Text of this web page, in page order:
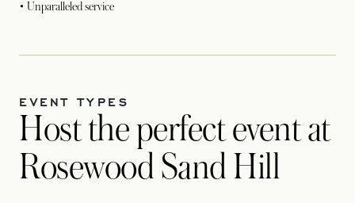
• Unparalleled service
EVENT TYPES
Host the perfect event at
Rosewood Sand Hill